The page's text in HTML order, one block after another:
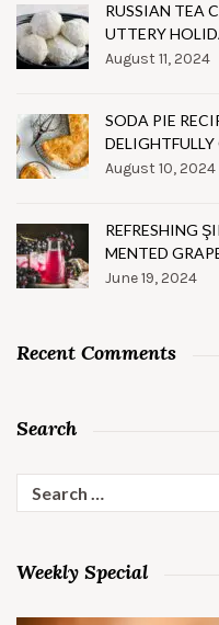
RUSSIAN TEA
UTTERY
August 11, 2024
SODA PIE
August 10, 2024
REFRESHING
MENTED
June 19, 2024
Recent Comments
Search
for:
Weekly Special